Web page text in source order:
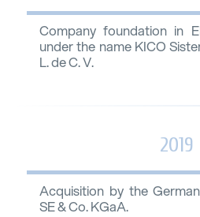
Company foundation in
under the name KICO
L. de C. V.
2019
Acquisition by the
SE & Co. KGaA.